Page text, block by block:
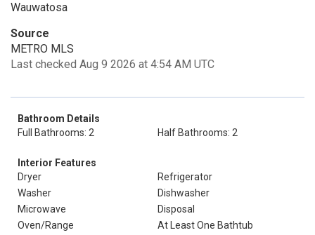
Wauwatosa
Source
METRO MLS
Last checked Aug 9 2026 at 4:54 AM UTC
Bathroom Details
Full Bathrooms: 2
Half Bathrooms: 2
Interior Features
Dryer
Refrigerator
Washer
Dishwasher
Microwave
Disposal
Oven/Range
At Least One Bathtub